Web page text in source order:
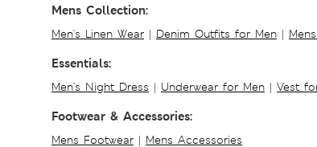
Mens Collection:
Men's Linen Wear | Denim Outfits for Men |
Essentials:
Men's Night Dress | Underwear for Men | Vest
Footwear & Accessories:
Mens Footwear | Mens Accessories